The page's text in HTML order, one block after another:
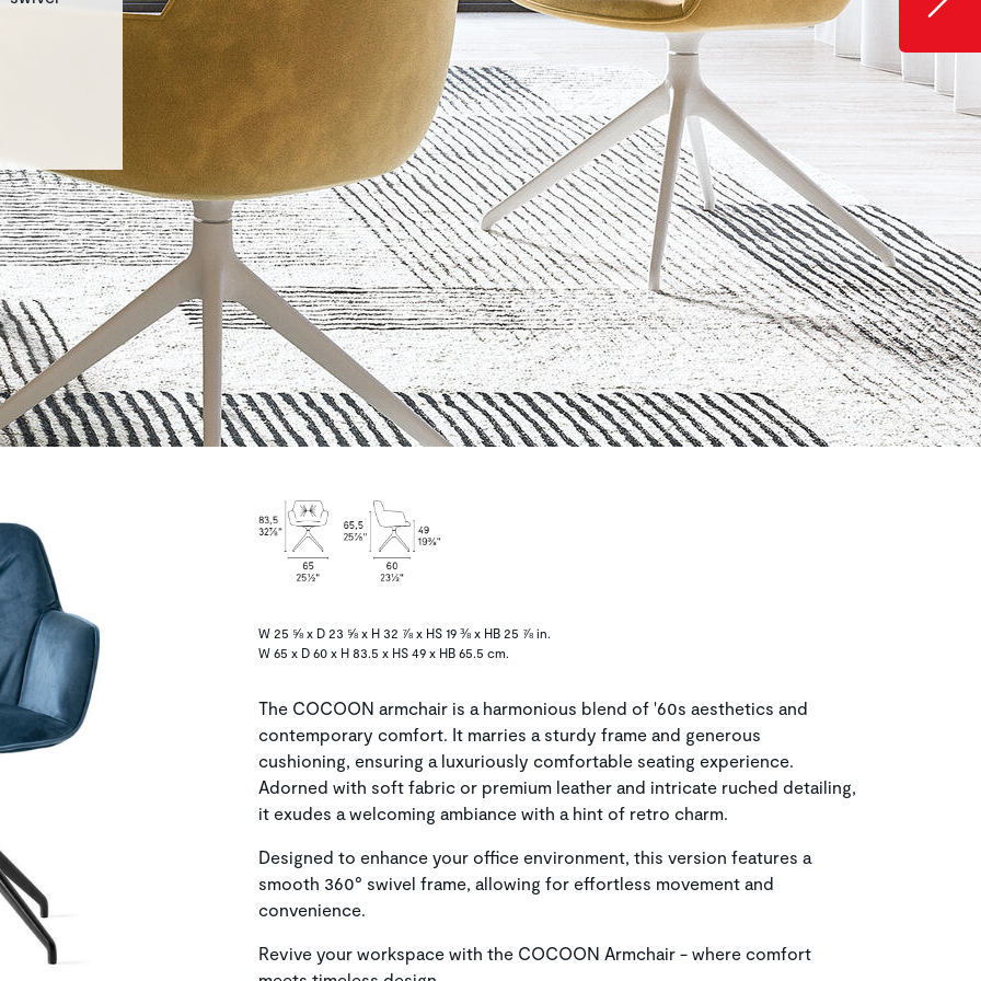
W 25 ⅝ x D 23 ⅝ x H 32 ⅞ x HS 19 ⅜ x HB 25 ⅞ in.
W 65 x D 60 x H 83.5 x HS 49 x HB 65.5 cm.
The COCOON armchair is a harmonious blend of '60s aesthetics and
contemporary comfort. It marries a sturdy frame and generous
cushioning, ensuring a luxuriously comfortable seating experience.
Adorned with soft fabric or premium leather and intricate ruched detailing,
it exudes a welcoming ambiance with a hint of retro charm.
Designed to enhance your office environment, this version features a
smooth 360° swivel frame, allowing for effortless movement and
convenience.
Revive your workspace with the COCOON Armchair - where comfort